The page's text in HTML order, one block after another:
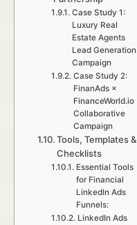
Case Study 1:
Luxury Real
Estate Agents
Lead Generation
Campaign
Case Study 2:
FinanAds ×
FinanceWorld.io
Collaborative
Campaign
Tools, Templates &
Checklists
Essential Tools
for Financial
LinkedIn Ads
Funnels:
LinkedIn Ads